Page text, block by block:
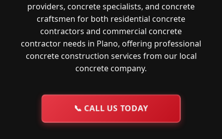
providers, concrete specialists, and concrete
craftsmen for both residential concrete
contractors and commercial concrete
contractor needs in Plano, offering professional
concrete construction services from our local
concrete company.
📞 CALL US TODAY